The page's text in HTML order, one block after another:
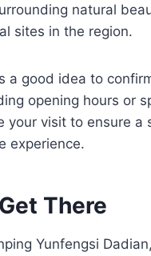
natural
sites in the region.
a good idea to
opening hours or
your visit to ensure a
experience.
There
Yunfengsi